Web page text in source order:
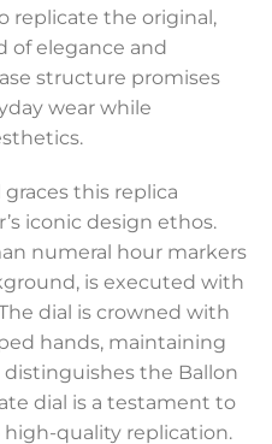
replicate the original,
of elegance and
structure promises
wear while
this replica
iconic design ethos.
numeral hour markers
is executed with
dial is crowned with
hands, maintaining
the Ballon
dial is a testament to
high-quality replication.